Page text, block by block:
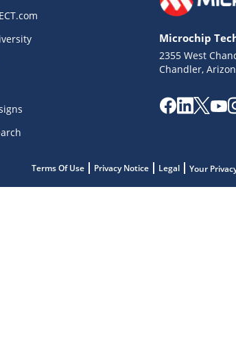
Microchip
2355 West
Chandler,
Terms Of Use Privacy Notice Legal Your